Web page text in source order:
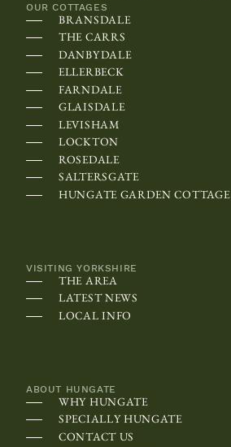
e
OUR COTTAGES
BRANSDALE
THE CARRS
DANBYDALE
ELLERBECK
FARNDALE
GLAISDALE
LEVISHAM
LOCKTON
ROSEDALE
SALTERSGATE
HUNGATE GARDEN COTTAGE
VISITING YORKSHIRE
THE AREA
LATEST NEWS
LOCAL INFO
ABOUT HUNGATE
WHY HUNGATE
SPECIALLY HUNGATE
CONTACT US